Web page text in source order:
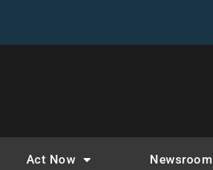
Act Now Newsroom